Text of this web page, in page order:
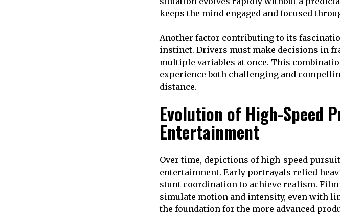
keeps the mind engaged and focused
Another factor contributing to its
instinct. Drivers must make decisions in
multiple variables at once. This
experience both challenging and
distance.
Evolution of High-Speed
Entertainment
Over time, depictions of high-speed
entertainment. Early portrayals relied
stunt coordination to achieve realism.
simulate motion and intensity, even with
the foundation for the more advanced